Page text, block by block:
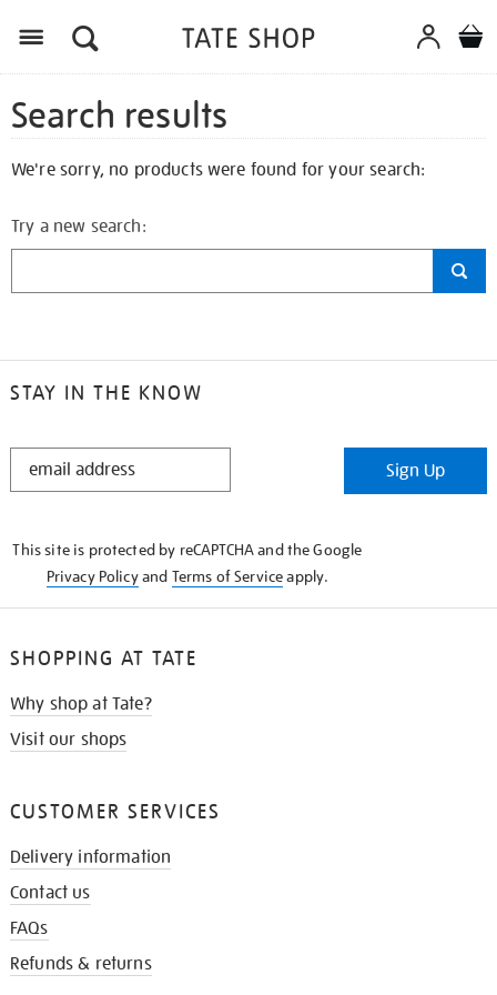
Search results
We're sorry, no products were found for your search:
Try a new search:
STAY IN THE KNOW
STAY
Sign Up
This site is protected by reCAPTCHA and the Google
Privacy Policyand Terms of Serviceapply.
SHOPPING AT TATE
Why shop at Tate?
Visit our shops
CUSTOMER SERVICES
Delivery information
Contact us
FAQs
Refunds & returns